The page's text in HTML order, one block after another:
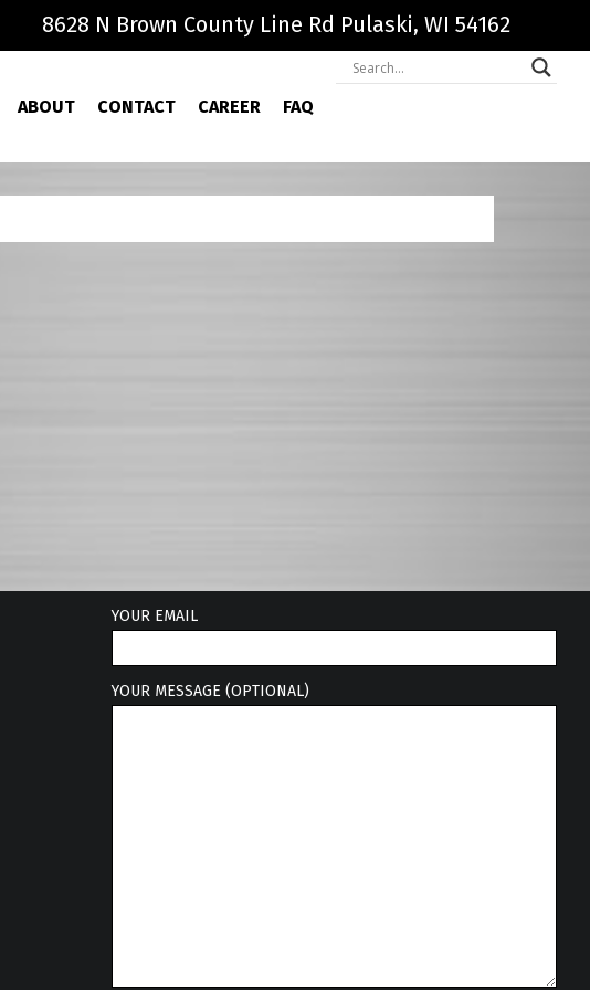
8628 N Brown County Line Rd Pulaski, WI 54162
ABOUT CONTACT CAREER FAQ
YOUR EMAIL
YOUR MESSAGE (OPTIONAL)